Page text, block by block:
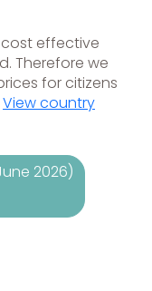
effective
Therefore we
for citizens
View country
2026)